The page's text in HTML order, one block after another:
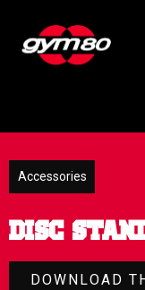
Accessories
DISC
DOWNLOAD